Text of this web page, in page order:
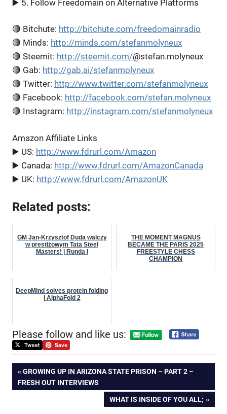
▶️ 5. Follow Freedomain on Alternative Platforms
🔴 Bitchute: http://bitchute.com/freedomainradio
🔴 Minds: http://minds.com/stefanmolyneux
🔴 Steemit: http://steemit.com/@stefan.molyneux
🔴 Gab: http://gab.ai/stefanmolyneux
🔴 Twitter: http://www.twitter.com/stefanmolyneux
🔴 Facebook: http://facebook.com/stefan.molyneux
🔴 Instagram: http://instagram.com/stefanmolyneux
Amazon Affiliate Links
▶️ US: http://www.fdrurl.com/Amazon
▶️ Canada: http://www.fdrurl.com/AmazonCanada
▶️ UK: http://www.fdrurl.com/AmazonUK
Related posts:
GM Jan-Krzysztof Duda walczy
w prestiżowym Tata Steel
Masters! | Runda I
THE MOMENT MAGNUS
BECAME THE PARIS 2025
FREESTYLE CHESS
CHAMPION
DeepMind solves protein folding
| AlphaFold 2
Please follow and like us:
Post
navigation
PREVIOUS
POST:
GROWING UP IN ARIZONA STATE PRISON – PART 2 –
FRESH OUT INTERVIEWS
NEXT
WHAT IS INSIDE OF YOU ALL;